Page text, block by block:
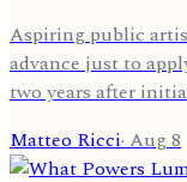
Aspiring public
advance just to
two years after
Matteo Ricci·Aug 8